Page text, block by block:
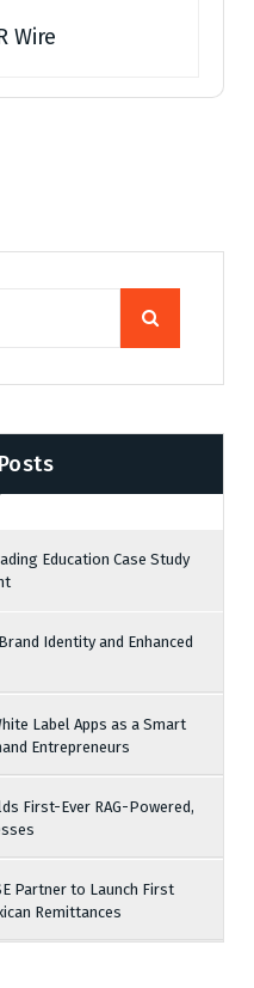
Wire
Education Case Study
Identity and Enhanced
Label Apps as a Smart
Entrepreneurs
First-Ever RAG-Powered,
Partner to Launch First
Remittances